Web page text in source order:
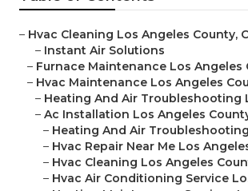
– Hvac Cleaning Los Angeles County,
– Instant Air Solutions
– Furnace Maintenance Los Angeles
– Hvac Maintenance Los Angeles
– Heating And Air Troubleshooting
– Ac Installation Los Angeles
– Heating And Air
– Hvac Repair Near Me Los
– Hvac Cleaning Los Angeles
– Hvac Air Conditioning Service